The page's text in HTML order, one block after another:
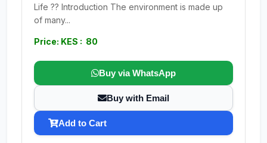
Life ?? Introduction The environment is made up
of many...
Price: KES : 80
Buy via WhatsApp
Buy with Email
Add to Cart